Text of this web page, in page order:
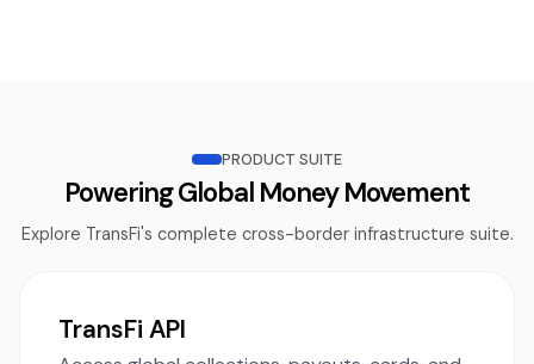
PRODUCT SUITE
Powering Global Money Movement
Explore TransFi's complete cross-border infrastructure suite.
TransFi API